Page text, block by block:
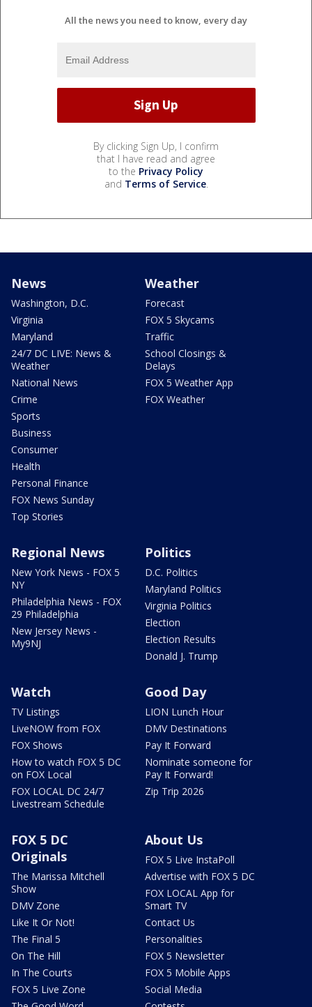
All the news you need to know, every day
By clicking Sign Up, I confirm
that I have read and agree
to the Privacy Policy
and Terms of Service.
News
Washington, D.C.
Virginia
Maryland
24/7 DC LIVE: News &
Weather
National News
Crime
Sports
Business
Consumer
Health
Personal Finance
FOX News Sunday
Top Stories
Weather
Forecast
FOX 5 Skycams
Traffic
School Closings &
Delays
FOX 5 Weather App
FOX Weather
Regional News
New York News - FOX 5
NY
Philadelphia News - FOX
29 Philadelphia
New Jersey News -
My9NJ
Politics
D.C. Politics
Maryland Politics
Virginia Politics
Election
Election Results
Donald J. Trump
Watch
TV Listings
LiveNOW from FOX
FOX Shows
How to watch FOX 5 DC
on FOX Local
FOX LOCAL DC 24/7
Livestream Schedule
Good Day
LION Lunch Hour
DMV Destinations
Pay It Forward
Nominate someone for
Pay It Forward!
Zip Trip 2026
FOX 5 DC
Originals
The Marissa Mitchell
Show
DMV Zone
Like It Or Not!
The Final 5
On The Hill
In The Courts
FOX 5 Live Zone
About Us
FOX 5 Live InstaPoll
Advertise with FOX 5 DC
FOX LOCAL App for
Smart TV
Contact Us
Personalities
FOX 5 Newsletter
FOX 5 Mobile Apps
Social Media